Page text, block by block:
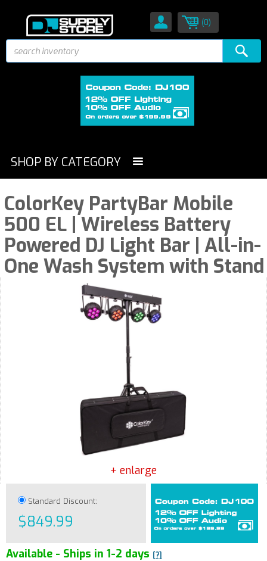
(0)
SHOP BY CATEGORY
ColorKey PartyBar Mobile
500 EL | Wireless Battery
Powered DJ Light Bar | All-in-
One Wash System with Stand
+ enlarge
Standard Discount:
$849.99
Available - Ships in 1-2 days [?]